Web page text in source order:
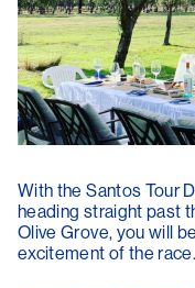
With the Santos Tour
heading straight past
Olive Grove, you will
excitement of the race.